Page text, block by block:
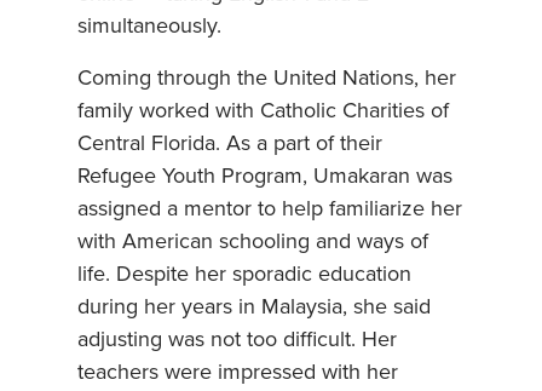
simultaneously.
Coming through the United Nations, her
family worked with Catholic Charities of
Central Florida. As a part of their
Refugee Youth Program, Umakaran was
assigned a mentor to help familiarize her
with American schooling and ways of
life. Despite her sporadic education
during her years in Malaysia, she said
adjusting was not too difficult. Her
teachers were impressed with her